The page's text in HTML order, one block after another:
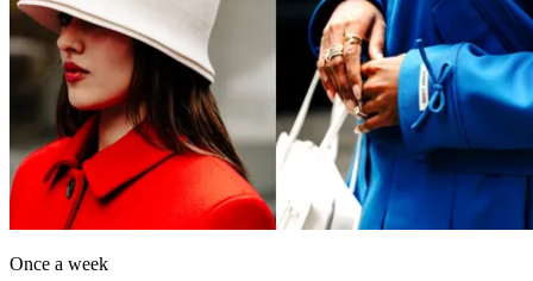
Once a week